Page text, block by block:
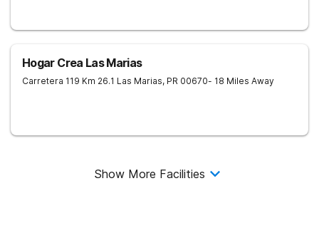
Hogar Crea Las Marias
Carretera 119 Km 26.1 Las Marias, PR 00670- 18 Miles Away
Show More Facilities